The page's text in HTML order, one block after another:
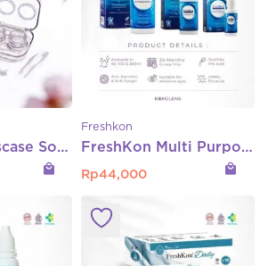
Vuessera Lenscase Softlens
local_mall
Freshkon
FreshKon Multi Purpose Solution (MPS) – 360ml | 100ml | 60ml
Rp44,000 local_mall